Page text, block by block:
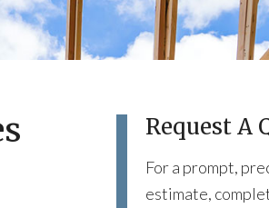
Request A
For a prompt,
estimate,